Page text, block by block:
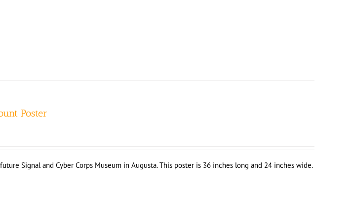
Poster
Signal and Cyber Corps Museum in Augusta. This poster is 36 inches long and 24 inches wide.